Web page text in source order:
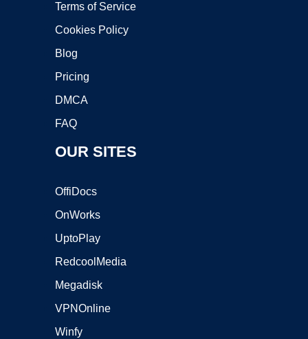
Terms of Service
Cookies Policy
Blog
Pricing
DMCA
FAQ
OUR SITES
OffiDocs
OnWorks
UptoPlay
RedcoolMedia
Megadisk
VPNOnline
Winfy